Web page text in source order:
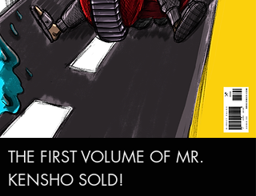
THE FIRST VOLUME OF MR.
KENSHO SOLD!